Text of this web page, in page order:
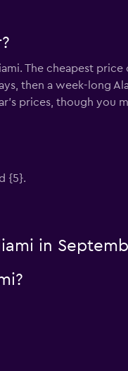
The cheapest price
then a week-long
prices, though you
{5}.
in